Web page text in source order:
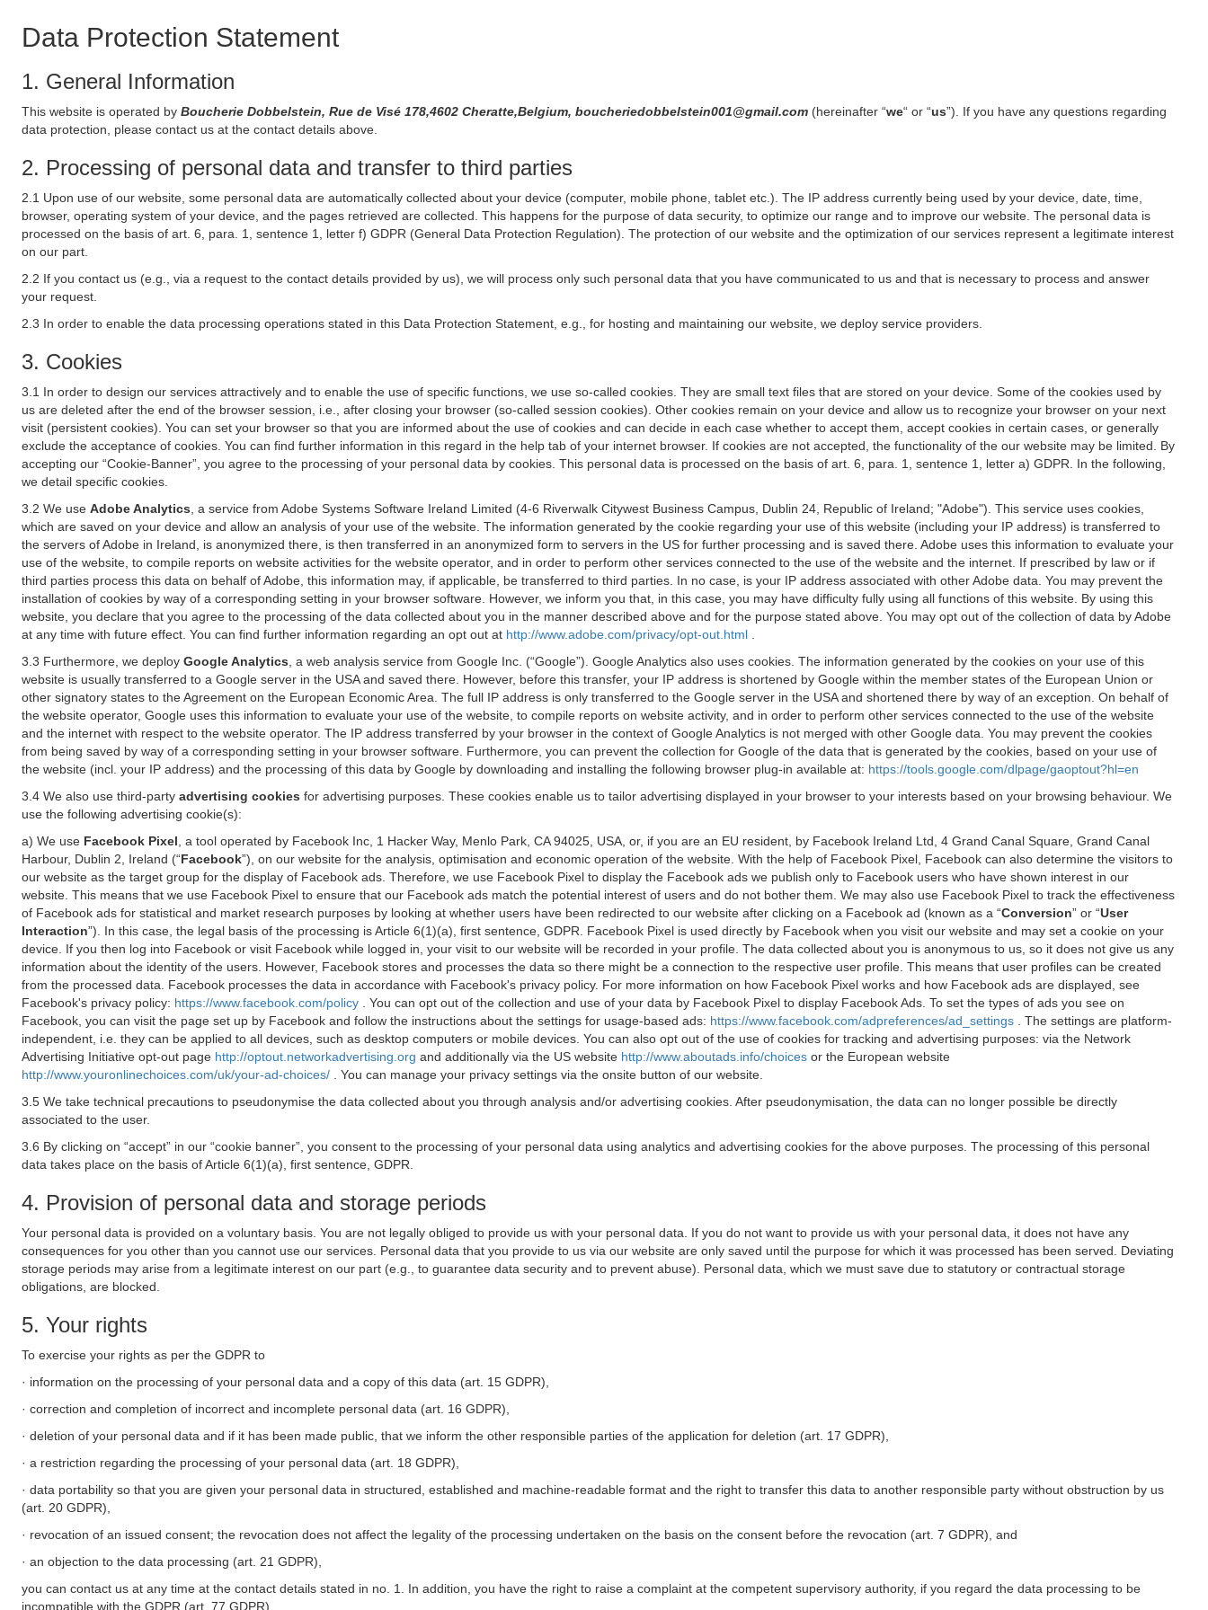
Data Protection Statement
1. General Information
This website is operated by Boucherie Dobbelstein, Rue de Visé 178,4602 Cheratte,Belgium, boucheriedobbelstein001@gmail.com (hereinafter “we“ or “us”). If you have any questions regarding
data protection, please contact us at the contact details above.
2. Processing of personal data and transfer to third parties
2.1 Upon use of our website, some personal data are automatically collected about your device (computer, mobile phone, tablet etc.). The IP address currently being used by your device, date, time,
browser, operating system of your device, and the pages retrieved are collected. This happens for the purpose of data security, to optimize our range and to improve our website. The personal data is
processed on the basis of art. 6, para. 1, sentence 1, letter f) GDPR (General Data Protection Regulation). The protection of our website and the optimization of our services represent a legitimate interest
on our part.
2.2 If you contact us (e.g., via a request to the contact details provided by us), we will process only such personal data that you have communicated to us and that is necessary to process and answer
your request.
2.3 In order to enable the data processing operations stated in this Data Protection Statement, e.g., for hosting and maintaining our website, we deploy service providers.
3. Cookies
3.1 In order to design our services attractively and to enable the use of specific functions, we use so-called cookies. They are small text files that are stored on your device. Some of the cookies used by
us are deleted after the end of the browser session, i.e., after closing your browser (so-called session cookies). Other cookies remain on your device and allow us to recognize your browser on your next
visit (persistent cookies). You can set your browser so that you are informed about the use of cookies and can decide in each case whether to accept them, accept cookies in certain cases, or generally
exclude the acceptance of cookies. You can find further information in this regard in the help tab of your internet browser. If cookies are not accepted, the functionality of the our website may be limited. By
accepting our “Cookie-Banner”, you agree to the processing of your personal data by cookies. This personal data is processed on the basis of art. 6, para. 1, sentence 1, letter a) GDPR. In the following,
we detail specific cookies.
3.2 We use Adobe Analytics , a service from Adobe Systems Software Ireland Limited (4-6 Riverwalk Citywest Business Campus, Dublin 24, Republic of Ireland; "Adobe"). This service uses cookies,
which are saved on your device and allow an analysis of your use of the website. The information generated by the cookie regarding your use of this website (including your IP address) is transferred to
the servers of Adobe in Ireland, is anonymized there, is then transferred in an anonymized form to servers in the US for further processing and is saved there. Adobe uses this information to evaluate your
use of the website, to compile reports on website activities for the website operator, and in order to perform other services connected to the use of the website and the internet. If prescribed by law or if
third parties process this data on behalf of Adobe, this information may, if applicable, be transferred to third parties. In no case, is your IP address associated with other Adobe data. You may prevent the
installation of cookies by way of a corresponding setting in your browser software. However, we inform you that, in this case, you may have difficulty fully using all functions of this website. By using this
website, you declare that you agree to the processing of the data collected about you in the manner described above and for the purpose stated above. You may opt out of the collection of data by Adobe
at any time with future effect. You can find further information regarding an opt out at http://www.adobe.com/privacy/opt-out.html
3.3 Furthermore, we deploy Google Analytics , a web analysis service from Google Inc. (“Google”). Google Analytics also uses cookies. The information generated by the cookies on your use of this
website is usually transferred to a Google server in the USA and saved there. However, before this transfer, your IP address is shortened by Google within the member states of the European Union or
other signatory states to the Agreement on the European Economic Area. The full IP address is only transferred to the Google server in the USA and shortened there by way of an exception. On behalf of
the website operator, Google uses this information to evaluate your use of the website, to compile reports on website activity, and in order to perform other services connected to the use of the website
and the internet with respect to the website operator. The IP address transferred by your browser in the context of Google Analytics is not merged with other Google data. You may prevent the cookies
from being saved by way of a corresponding setting in your browser software. Furthermore, you can prevent the collection for Google of the data that is generated by the cookies, based on your use of
the website (incl. your IP address) and the processing of this data by Google by downloading and installing the following browser plug-in available at: https://tools.google.com/dlpage/gaoptout?hl=en
3.4 We also use third-party advertising cookies for advertising purposes. These cookies enable us to tailor advertising displayed in your browser to your interests based on your browsing behaviour. We
use the following advertising cookie(s):
a) We use Facebook Pixel , a tool operated by Facebook Inc, 1 Hacker Way, Menlo Park, CA 94025, USA, or, if you are an EU resident, by Facebook Ireland Ltd, 4 Grand Canal Square, Grand Canal
Harbour, Dublin 2, Ireland (“Facebook”), on our website for the analysis, optimisation and economic operation of the website. With the help of Facebook Pixel, Facebook can also determine the visitors to
our website as the target group for the display of Facebook ads. Therefore, we use Facebook Pixel to display the Facebook ads we publish only to Facebook users who have shown interest in our
website. This means that we use Facebook Pixel to ensure that our Facebook ads match the potential interest of users and do not bother them. We may also use Facebook Pixel to track the effectiveness
of Facebook ads for statistical and market research purposes by looking at whether users have been redirected to our website after clicking on a Facebook ad (known as a “Conversion” or “User
Interaction”). In this case, the legal basis of the processing is Article 6(1)(a), first sentence, GDPR. Facebook Pixel is used directly by Facebook when you visit our website and may set a cookie on your
device. If you then log into Facebook or visit Facebook while logged in, your visit to our website will be recorded in your profile. The data collected about you is anonymous to us, so it does not give us any
information about the identity of the users. However, Facebook stores and processes the data so there might be a connection to the respective user profile. This means that user profiles can be created
from the processed data. Facebook processes the data in accordance with Facebook's privacy policy. For more information on how Facebook Pixel works and how Facebook ads are displayed, see
Facebook's privacy policy: https://www.facebook.com/policy
. You can opt out of the collection and use of your data by Facebook Pixel to display Facebook Ads. To set the types of ads you see on
Facebook, you can visit the page set up by Facebook and follow the instructions about the settings for usage-based ads: https://www.facebook.com/adpreferences/ad_settings
. The settings are platform-
independent, i.e. they can be applied to all devices, such as desktop computers or mobile devices. You can also opt out of the use of cookies for tracking and advertising purposes: via the Network
Advertising Initiative opt-out page http://optout.networkadvertising.org and additionally via the US website http://www.aboutads.info/choices or the European website
http://www.youronlinechoices.com/uk/your-ad-choices/
. You can manage your privacy settings via the onsite button of our website.
3.5 We take technical precautions to pseudonymise the data collected about you through analysis and/or advertising cookies. After pseudonymisation, the data can no longer possible be directly
associated to the user.
3.6 By clicking on “accept” in our “cookie banner”, you consent to the processing of your personal data using analytics and advertising cookies for the above purposes. The processing of this personal
data takes place on the basis of Article 6(1)(a), first sentence, GDPR.
4. Provision of personal data and storage periods
Your personal data is provided on a voluntary basis. You are not legally obliged to provide us with your personal data. If you do not want to provide us with your personal data, it does not have any
consequences for you other than you cannot use our services. Personal data that you provide to us via our website are only saved until the purpose for which it was processed has been served. Deviating
storage periods may arise from a legitimate interest on our part (e.g., to guarantee data security and to prevent abuse). Personal data, which we must save due to statutory or contractual storage
obligations, are blocked.
5. Your rights
To exercise your rights as per the GDPR to
· information on the processing of your personal data and a copy of this data (art. 15 GDPR),
· correction and completion of incorrect and incomplete personal data (art. 16 GDPR),
· deletion of your personal data and if it has been made public, that we inform the other responsible parties of the application for deletion (art. 17 GDPR),
· a restriction regarding the processing of your personal data (art. 18 GDPR),
· data portability so that you are given your personal data in structured, established and machine-readable format and the right to transfer this data to another responsible party without obstruction by us
(art. 20 GDPR),
· revocation of an issued consent; the revocation does not affect the legality of the processing undertaken on the basis on the consent before the revocation (art. 7 GDPR), and
· an objection to the data processing (art. 21 GDPR),
you can contact us at any time at the contact details stated in no. 1. In addition, you have the right to raise a complaint at the competent supervisory authority, if you regard the data processing to be
incompatible with the GDPR (art. 77 GDPR).